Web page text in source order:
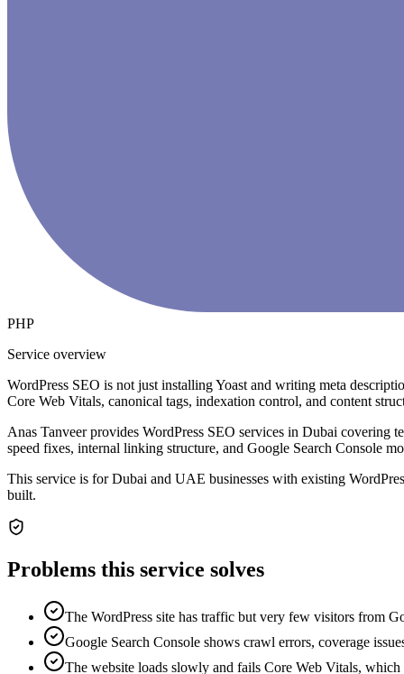
PHP
Service overview
WordPress SEO is not just installing Yoast and writing meta
Core Web Vitals, canonical tags, indexation control, and content
Anas Tanveer provides WordPress SEO services in Dubai covering
speed fixes, internal linking structure, and Google Search Console
This service is for Dubai and UAE businesses with existing
built.
Problems this service solves
The WordPress site has traffic but very few visitors from
Google Search Console shows crawl errors, coverage
The website loads slowly and fails Core Web Vitals,